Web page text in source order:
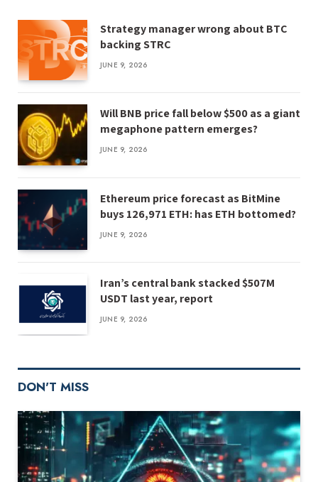
Strategy manager wrong about BTC
backing STRC
JUNE 9, 2026
Will BNB price fall below $500 as a giant
megaphone pattern emerges?
JUNE 9, 2026
Ethereum price forecast as BitMine
buys 126,971 ETH: has ETH bottomed?
JUNE 9, 2026
Iran’s central bank stacked $507M
USDT last year, report
JUNE 9, 2026
DON'T MISS